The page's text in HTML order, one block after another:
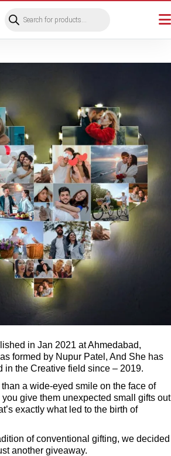
search
in Jan 2021 at Ahmedabad,
formed by Nupur Patel, And She has
in the Creative field since – 2019.
a wide-eyed smile on the face of
give them unexpected small gifts out
exactly what led to the birth of
of conventional gifting, we decided
another giveaway.